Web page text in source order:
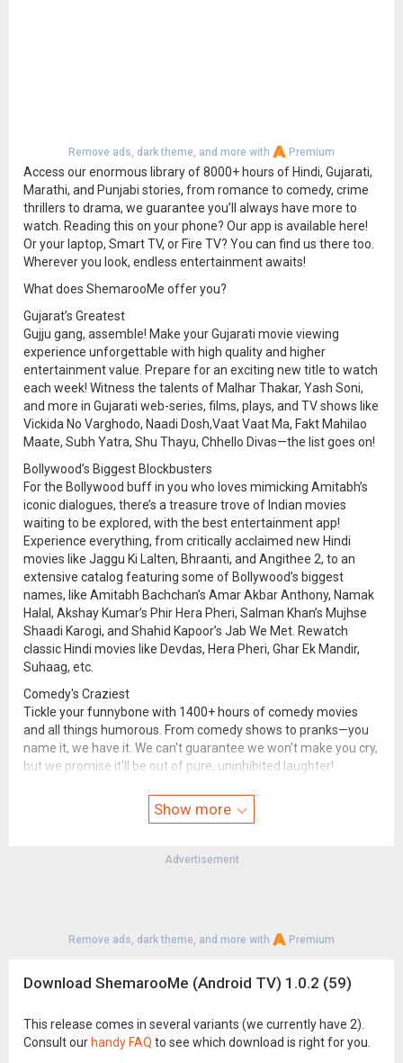
Remove ads, dark theme, and more with Premium
Access our enormous library of 8000+ hours of Hindi, Gujarati,
Marathi, and Punjabi stories, from romance to comedy, crime
thrillers to drama, we guarantee you’ll always have more to
watch. Reading this on your phone? Our app is available here!
Or your laptop, Smart TV, or Fire TV? You can find us there too.
Wherever you look, endless entertainment awaits!
What does ShemarooMe offer you?
Gujarat’s Greatest
Gujju gang, assemble! Make your Gujarati movie viewing
experience unforgettable with high quality and higher
entertainment value. Prepare for an exciting new title to watch
each week! Witness the talents of Malhar Thakar, Yash Soni,
and more in Gujarati web-series, films, plays, and TV shows like
Vickida No Varghodo, Naadi Dosh,Vaat Vaat Ma, Fakt Mahilao
Maate, Subh Yatra, Shu Thayu, Chhello Divas—the list goes on!
Bollywood’s Biggest Blockbusters
For the Bollywood buff in you who loves mimicking Amitabh’s
iconic dialogues, there’s a treasure trove of Indian movies
waiting to be explored, with the best entertainment app!
Experience everything, from critically acclaimed new Hindi
movies like Jaggu Ki Lalten, Bhraanti, and Angithee 2, to an
extensive catalog featuring some of Bollywood’s biggest
names, like Amitabh Bachchan’s Amar Akbar Anthony, Namak
Halal, Akshay Kumar’s Phir Hera Pheri, Salman Khan’s Mujhse
Shaadi Karogi, and Shahid Kapoor’s Jab We Met. Rewatch
classic Hindi movies like Devdas, Hera Pheri, Ghar Ek Mandir,
Suhaag, etc.
Comedy's Craziest
Tickle your funnybone with 1400+ hours of comedy movies
and all things humorous. From comedy shows to pranks—you
name it, we have it. We can't guarantee we won't make you cry,
but we promise it'll be out of pure, uninhibited laughter!
Remove the word "boredom" from your child's dictionary with a
movies, we’re sure to keep them busy all day! What’s more?
tune in and experience spirituality at its best. ShemarooMe
shlokas, as well as On-Demand live darshan videos.
You're just one click away from learning the 5 pillars of Islam
from the light of Quran & Hadees. Witness insightful, peaceful
Show more
Advertisement
Remove ads, dark theme, and more with Premium
Download ShemarooMe (Android TV) 1.0.2 (59)
This release comes in several variants (we currently have 2).
Consult our handy FAQ to see which download is right for you.